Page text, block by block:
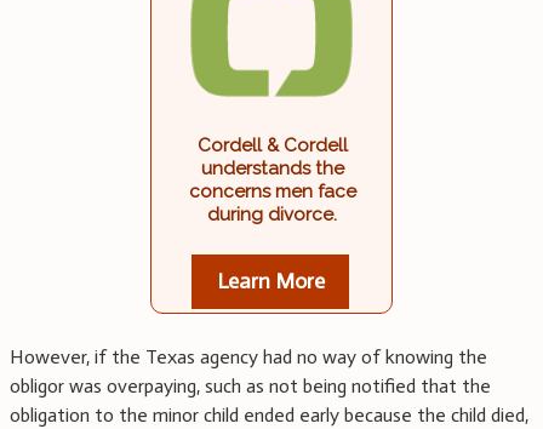
Cordell & Cordell
understands the
concerns men face
during divorce.
Learn More
However, if the Texas agency had no way of knowing the
obligor was overpaying, such as not being notified that the
obligation to the minor child ended early because the child died,